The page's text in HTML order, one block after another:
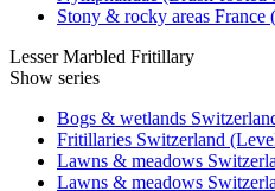
Stony & rocky areas France
Lesser Marbled Fritillary
Show series
Bogs & wetlands
Fritillaries Switzerland
Lawns & meadows
Lawns & meadows